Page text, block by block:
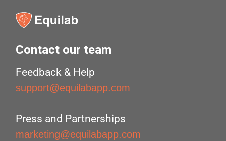
Contact our team
Feedback & Help
support@equilabapp.com
Press and Partnerships
marketing@equilabapp.com